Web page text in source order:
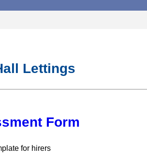
Lettings
Form
for hirers